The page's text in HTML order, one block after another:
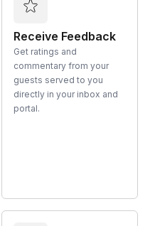
Receive Feedback
Get ratings and
commentary from your
guests served to you
directly in your inbox and
portal.